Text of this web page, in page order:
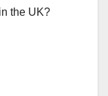
the UK?